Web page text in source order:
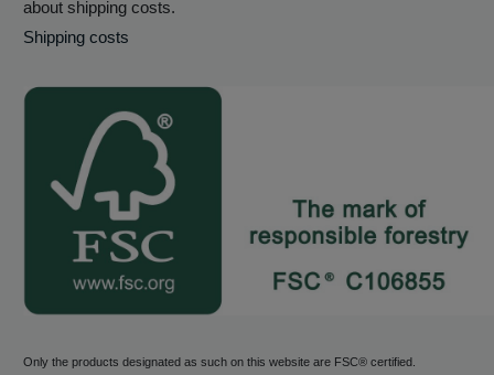
about shipping costs.
Shipping costs
Only the products designated as such on this website are FSC® certified.